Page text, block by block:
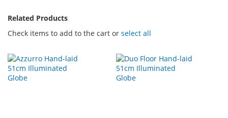
Related Products
Check items to add to the cart or select all